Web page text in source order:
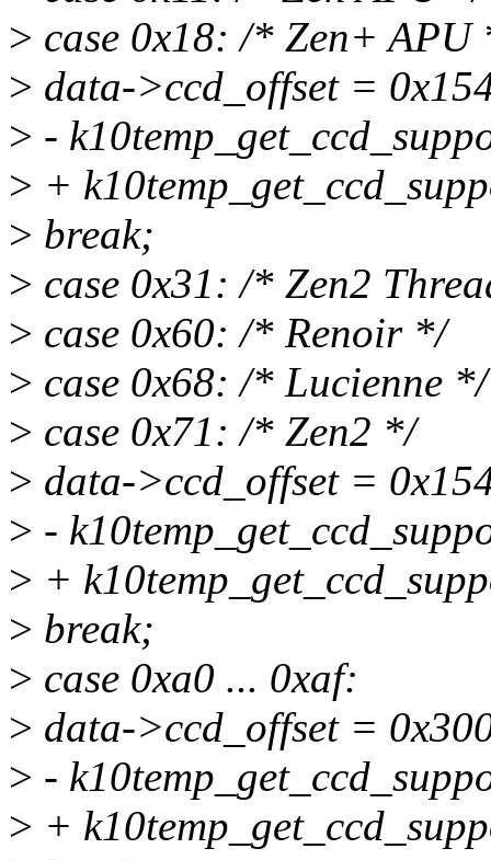
> case 0x18: /* Zen+ APU
> data->ccd_offset =
> -
> +
> break;
> case 0x31: /* Zen2
> case 0x60: /* Renoir */
> case 0x68: /* Lucienne */
> case 0x71: /* Zen2 */
> data->ccd_offset =
> -
> +
> break;
> case 0xa0 ... 0xaf:
> data->ccd_offset =
> -
> +